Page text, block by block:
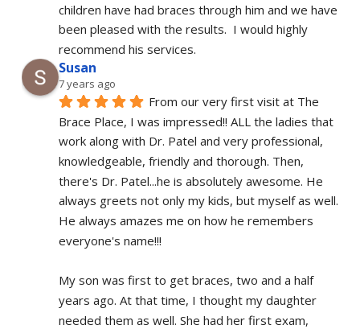
children have had braces through him and we have
been pleased with the results.  I would highly
recommend his services.
Susan
7 years ago
From our very first visit at The
Brace Place, I was impressed!! ALL the ladies that
work along with Dr. Patel and very professional,
knowledgeable, friendly and thorough. Then,
there's Dr. Patel...he is absolutely awesome. He
always greets not only my kids, but myself as well.
He always amazes me on how he remembers
everyone's name!!!
My son was first to get braces, two and a half
years ago. At that time, I thought my daughter
needed them as well. She had her first exam,